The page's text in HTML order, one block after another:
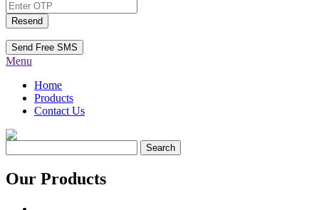
Resend
Send Free SMS
Menu
Home
Products
Contact Us
Our Products